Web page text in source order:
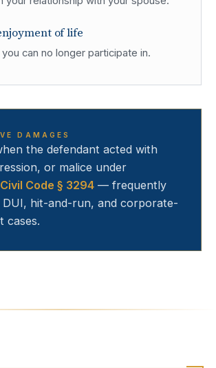
of life
can no longer participate in.
DAMAGES
the defendant acted with
or malice under
Code § 3294 — frequently
DUI, hit-and-run, and corporate-
cases.